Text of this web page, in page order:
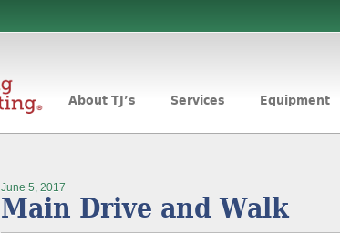
About TJ’s Services Equipment
June 5, 2017
Main Drive and Walk